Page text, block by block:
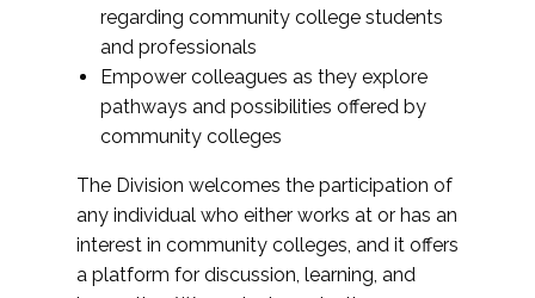
regarding community college students
and professionals
Empower colleagues as they explore
pathways and possibilities offered by
community colleges
The Division welcomes the participation of
any individual who either works at or has an
interest in community colleges, and it offers
a platform for discussion, learning, and